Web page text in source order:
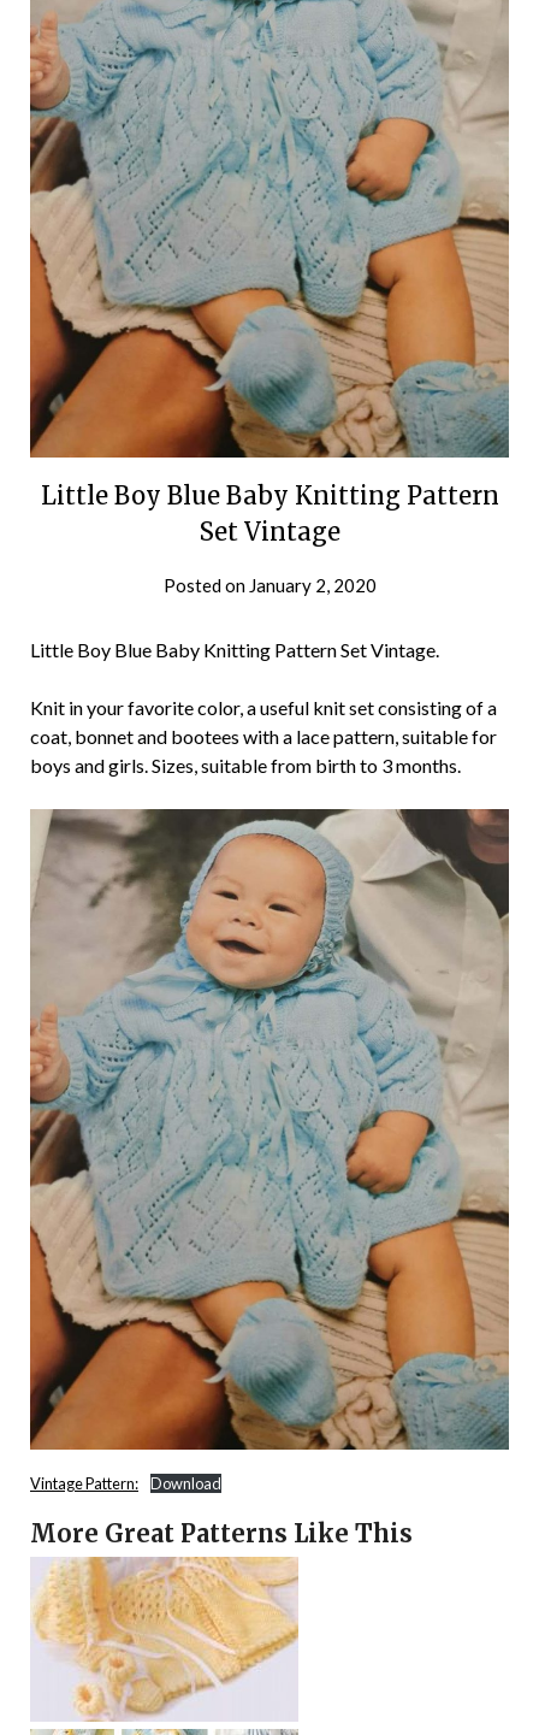
Little Boy Blue Baby Knitting Pattern
Set Vintage
Posted on January 2, 2020
Little Boy Blue Baby Knitting Pattern Set Vintage.
Knit in your favorite color, a useful knit set consisting of a
coat, bonnet and bootees with a lace pattern, suitable for
boys and girls. Sizes, suitable from birth to 3 months.
Vintage Pattern: Download
More Great Patterns Like This